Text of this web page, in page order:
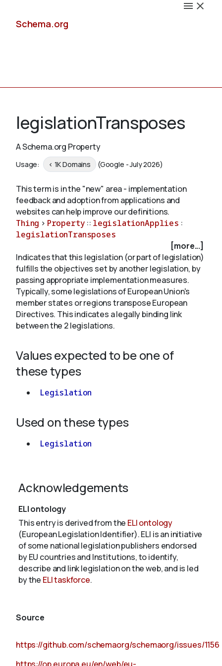
Schema.org
Schemas
Validate
About
legislationTransposes
A Schema.org Property
Usage: < 1K Domains (Google - July 2026)
This term is in the "new" area - implementation
feedback and adoption from applications and
websites can help improve our definitions.
Thing > Property :: legislationApplies :
legislationTransposes
[more...]
Indicates that this legislation (or part of legislation)
fulfills the objectives set by another legislation, by
passing appropriate implementation measures.
Typically, some legislations of European Union's
member states or regions transpose European
Directives. This indicates a legally binding link
between the 2 legislations.
Values expected to be one of
these types
Legislation
Used on these types
Legislation
Acknowledgements
ELI ontology
This entry is derived from the ELI ontology
(European Legislation Identifier). ELI is an initiative
of some national legislation publishers endorsed
by EU countries and Institutions, to identify,
describe and link legislation on the web, and is led
by the ELI taskforce.
Source
https://github.com/schemaorg/schemaorg/issues/1156